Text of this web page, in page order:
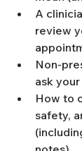
A
review
Non-
ask
How to
safety,